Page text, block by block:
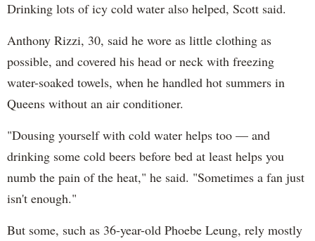
Drinking lots of icy cold water also helped, Scott said.
Anthony Rizzi, 30, said he wore as little clothing as
possible, and covered his head or neck with freezing
water-soaked towels, when he handled hot summers in
Queens without an air conditioner.
"Dousing yourself with cold water helps too — and
drinking some cold beers before bed at least helps you
numb the pain of the heat," he said. "Sometimes a fan just
isn't enough."
But some, such as 36-year-old Phoebe Leung, rely mostly